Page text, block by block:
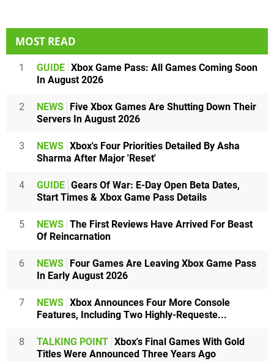
MOST READ
1 GUIDE Xbox Game Pass: All Games Coming Soon
In August 2026
2 NEWS
Five Xbox Games Are Shutting Down Their
Servers In August 2026
3 NEWS Xbox's Four Priorities Detailed By Asha
Sharma After Major 'Reset'
4 GUIDE Gears Of War: E-Day Open Beta Dates,
Start Times & Xbox Game Pass Details
5 NEWS The First Reviews Have Arrived For Beast
Of Reincarnation
6 NEWS
Four Games Are Leaving Xbox Game Pass
In Early August 2026
7 NEWS Xbox Announces Four More Console
Features, Including Two Highly-Requeste...
8 TALKING POINT Xbox's Final Games With Gold
Titles Were Announced Three Years Ago